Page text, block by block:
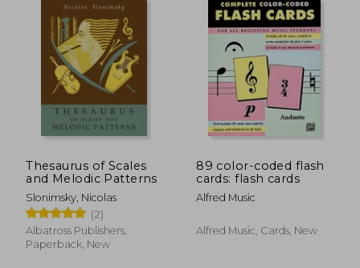
NT$ 786
Thesaurus of Scales
and Melodic Patterns
Slonimsky, Nicolas
(2)
Albatross Publishers,
Paperback, New
89 color-coded flash
cards: flash cards
Alfred Music
Alfred Music, Cards, New